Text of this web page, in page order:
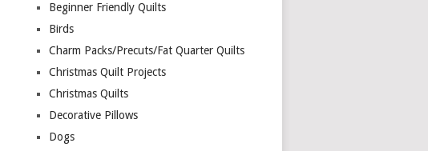
Beginner Friendly Quilts
Birds
Charm Packs/Precuts/Fat Quarter Quilts
Christmas Quilt Projects
Christmas Quilts
Decorative Pillows
Dogs